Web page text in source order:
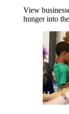
View
hunger into